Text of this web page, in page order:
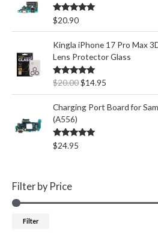
Rated5.00
out of 5
$20.90
Kingla iPhone 17 Pro Max
Lens Protector Glass
Rated5.00
out of 5
$20.00O
r
i
i
i
$14.95
u
r
c
Charging Port Board for
(A556)
Rated5.00
out of 5
$24.95
Filter by Price
Filter